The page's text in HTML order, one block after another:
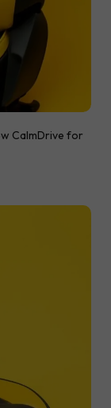
CalmDrive for